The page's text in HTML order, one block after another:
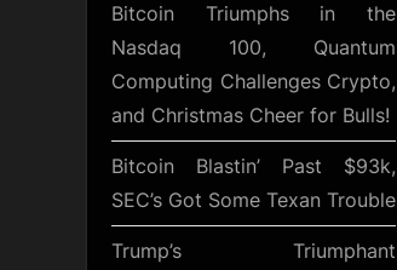
Bitcoin Triumphs in the
Nasdaq 100, Quantum
Computing Challenges Crypto,
and Christmas Cheer for Bulls!
Bitcoin Blastin’ Past $93k,
SEC’s Got Some Texan Trouble
Trump’s Triumphant